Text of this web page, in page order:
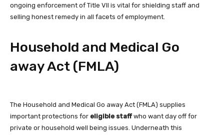
ongoing enforcement of Title VII is vital for shielding staff and
selling honest remedy in all facets of employment.
Household and Medical Go
away Act (FMLA)
The Household and Medical Go away Act (FMLA) supplies
important protections for eligible staffwho want day off for
private or household well being issues. Underneath this